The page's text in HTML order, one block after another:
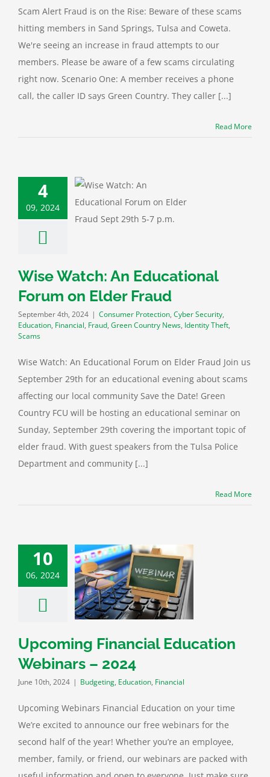
Scam Alert Fraud is on the Rise: Beware of these scams
hitting members in Sand Springs, Tulsa and Coweta.
We're seeing an increase in fraud attempts to our
members. Please be aware of a few scams circulating
right now. Scenario One: A member receives a phone
call, the caller ID says Green Country. They caller [...]
Read More
4
09, 2024
Fraud
Protection Cyber
Education
Wise Watch: An Educational
Forum on Elder Fraud
September 4th, 2024 | Consumer Protection, Cyber Security,
Education, Financial, Fraud, Green Country News, Identity Theft,
Scams
Wise Watch: An Educational Forum on Elder Fraud Join us
September 29th for an educational evening about scams
affecting our local community Save the Date! Green
Country FCU will be hosting an educational seminar on
Sunday, September 29th covering the important topic of
elder fraud. With guest speakers from the Tulsa Police
Department and community [...]
Read More
10
06, 2024
Financial
Education
Upcoming Financial Education
Webinars – 2024
June 10th, 2024 | Budgeting, Education, Financial
Upcoming Webinars Financial Education on your time
We’re excited to announce our free webinars for the
second half of the year! Whether you’re an employee,
member, family, or friend, our webinars are packed with